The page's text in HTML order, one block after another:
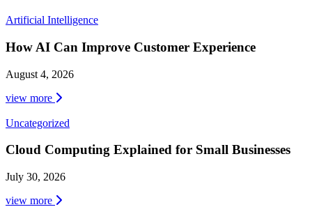
Artificial Intelligence
How AI Can Improve Customer Experience
August 4, 2026
view more
Uncategorized
Cloud Computing Explained for Small Businesses
July 30, 2026
view more